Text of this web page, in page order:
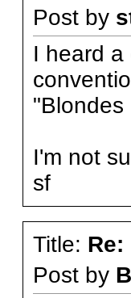
Post by
I heard a
"Blondes
I'm not
sf
Title: Re:
Post by